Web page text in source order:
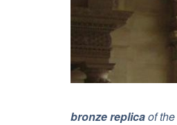
bronze replicaof the